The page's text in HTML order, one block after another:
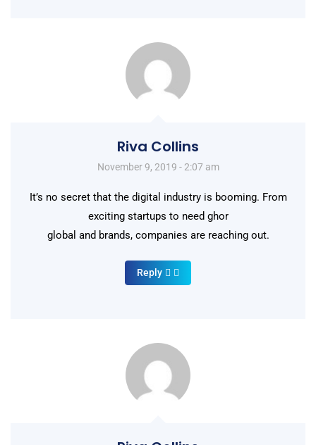
Riva Collins
November 9, 2019 - 2:07 am
It’s no secret that the digital industry is booming. From
exciting startups to need ghor
global and brands, companies are reaching out.
Reply